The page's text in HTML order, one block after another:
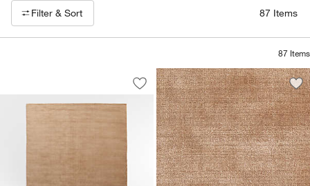
Filter products based on availability. Page content will update based
Filter & Sort 87 Items
87 Items
Portraits Performance Warm Rose
Carousel showing item 1 through 1 of 4
Save to Favorites
Portraits Performance Warm Rose